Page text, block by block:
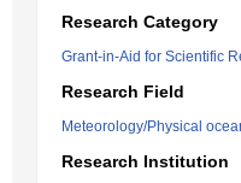
Research Category
Grant-in-Aid for Scientific
Research Field
Meteorology/Physical
Research Institution